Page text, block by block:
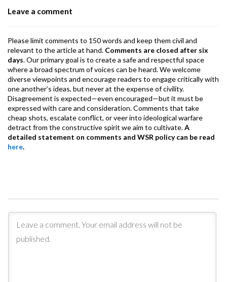
k
Leave a comment
Please limit comments to 150 words and keep them civil and
relevant to the article at hand. Comments are closed after six
days. Our primary goal is to create a safe and respectful space
where a broad spectrum of voices can be heard. We welcome
diverse viewpoints and encourage readers to engage critically with
one another’s ideas, but never at the expense of civility.
Disagreement is expected—even encouraged—but it must be
expressed with care and consideration. Comments that take
cheap shots, escalate conflict, or veer into ideological warfare
detract from the constructive spirit we aim to cultivate.A
detailed statement on comments and WSR policy can be read
here.